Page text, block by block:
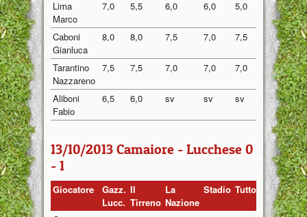
Lima
Marco
7,0 5,5 6,0 6,0 5,0 5,90
Caboni
Gianluca
8,0 8,0 7,5 7,0 7,5 7,60
Tarantino
Nazzareno
7,5 7,5 7,0 7,0 7,0 7,20
Aliboni
Fabio
6,5 6,0 sv sv sv 6,25
13/10/2013 Camaiore - Lucchese 0
- 1
Giocatore
Gazz.
Lucc.
Il
Tirreno
La
Nazione
Stadio Tuttosport Media